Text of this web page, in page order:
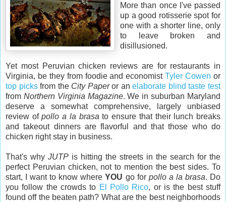
More than once I've passed
up a good rotisserie spot for
one with a shorter line, only
to leave broken and
disillusioned.
Yet most Peruvian chicken reviews are for restaurants in
Virginia, be they from foodie and economistTyler Cowen or
top picksfrom the City Paperor anelaborate blind taste test
from Northern Virginia Magazine. We in suburban Maryland
deserve a somewhat comprehensive, largely unbiased
review ofpollo a la brasa to ensure that their lunch breaks
and takeout dinners are flavorful and that those who do
chicken right stay in business.
That's why JUTP is hitting the streets in the search for the
perfect Peruvian chicken, not to mention the best sides. To
start, I want to know whereYOU go for pollo a la brasa. Do
you follow the crowds to El Pollo Rico, or is the best stuff
found off the beaten path? What are the best neighborhoods